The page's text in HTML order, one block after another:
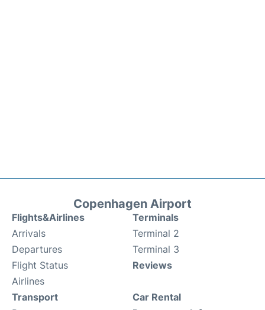
Copenhagen Airport
Flights&Airlines
Arrivals
Departures
Flight Status
Airlines
Terminals
Terminal 2
Terminal 3
Reviews
Transport
Car Rental